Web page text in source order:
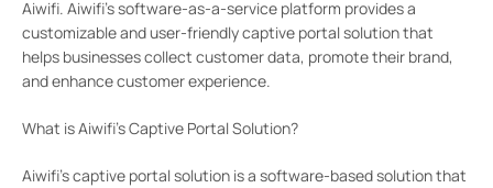
Aiwifi. Aiwifi’s software-as-a-service platform provides a
customizable and user-friendly captive portal solution that
helps businesses collect customer data, promote their brand,
and enhance customer experience.
What is Aiwifi’s Captive Portal Solution?
Aiwifi’s captive portal solution is a software-based solution that